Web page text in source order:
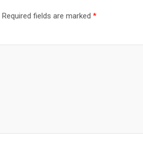
Required fields are marked *